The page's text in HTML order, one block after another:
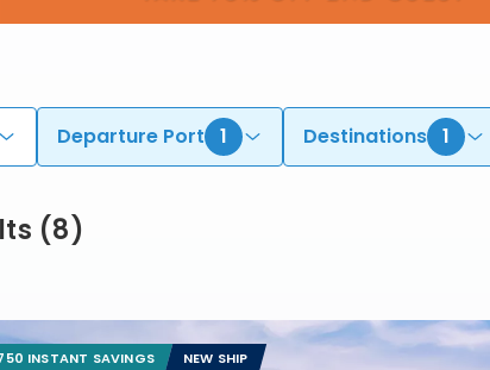
Departure Port 1 Destinations 1
(8)
INSTANT SAVINGS NEW SHIP